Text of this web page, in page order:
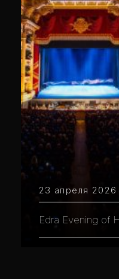
23 апреля 2026
Edra Evening of